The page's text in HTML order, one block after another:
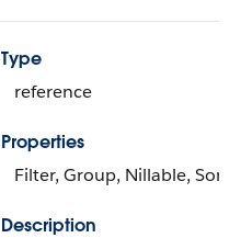
Type
reference
Properties
Filter, Group, Nillable, Sort
Description